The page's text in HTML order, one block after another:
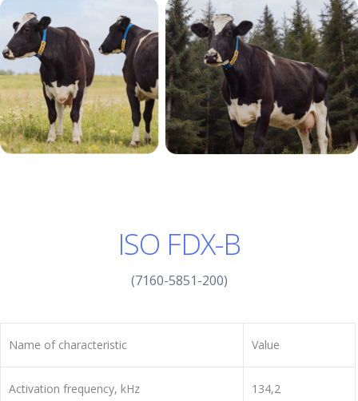
ISO FDX-B
(7160-5851-200)
Name of characteristic Value
Activation frequency, kHz 134,2